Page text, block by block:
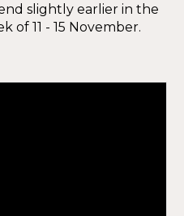
slightly earlier in the
of 11 - 15 November.